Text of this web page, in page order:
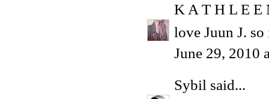
K A T H L E E
love Juun J.
June 29, 2010
Sybil said...